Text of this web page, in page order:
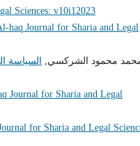
Sciences: v10i12023
haq Journal for Sharia and Legal
محمود الشركسي,
السياسة
Journal for Sharia and Legal
for Sharia and Legal